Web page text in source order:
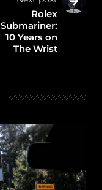
Rolex
Submariner:
10 Years on
The Wrist